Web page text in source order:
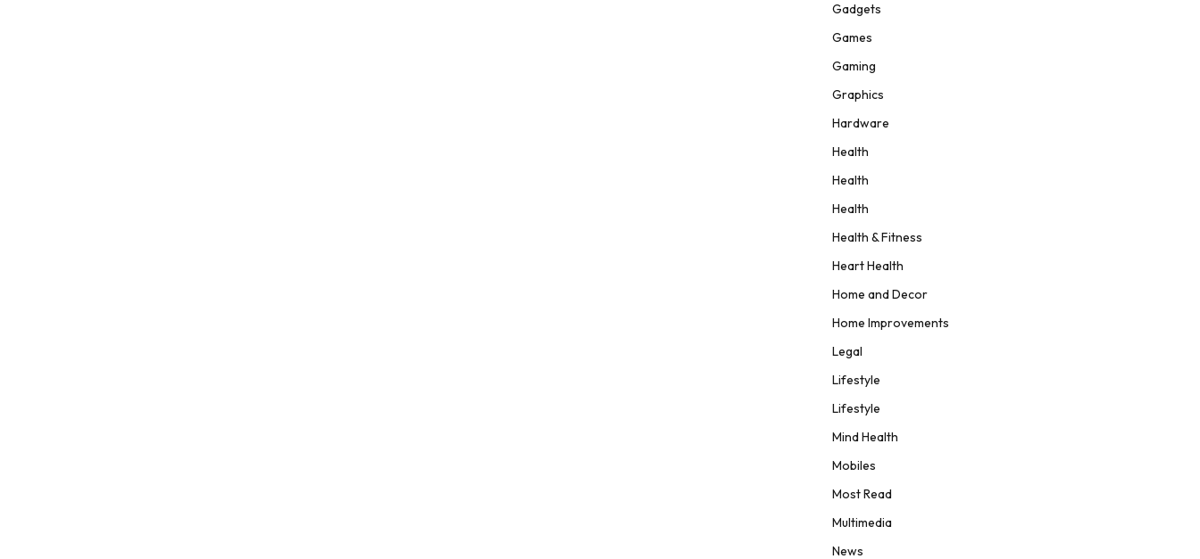
Gadgets
Games
Gaming
Graphics
Hardware
Health
Health
Health
Health & Fitness
Heart Health
Home and Decor
Home Improvements
Legal
Lifestyle
Lifestyle
Mind Health
Mobiles
Most Read
Multimedia
News